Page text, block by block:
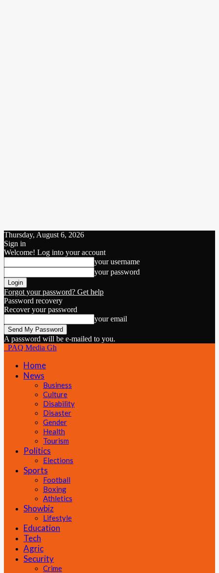
Thursday, August 6, 2026
Sign in
Welcome! Log into your account
your username
your password
Forgot your password? Get help
Password recovery
Recover your password
your email
A password will be e-mailed to you.
PAQ Media Gh
Home
News
Business
Culture
Disability
Disaster
Gender
Health
Tourism
Politics
Elections
Sports
Football
Boxing
Athletics
Showbiz
Lifestyle
Education
Tech
Agric
Security
Crime